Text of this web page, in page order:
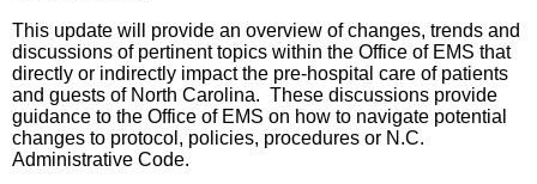
This update will provide an overview of changes, trends and
discussions of pertinent topics within the Office of EMS that
directly or indirectly impact the pre-hospital care of patients
and guests of North Carolina. These discussions provide
guidance to the Office of EMS on how to navigate potential
changes to protocol, policies, procedures or N.C.
Administrative Code.